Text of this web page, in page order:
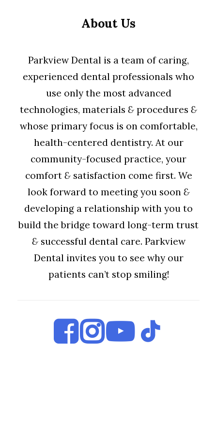
About Us
Parkview Dental is a team of caring,
experienced dental professionals who
use only the most advanced
technologies, materials & procedures &
whose primary focus is on comfortable,
health-centered dentistry. At our
community-focused practice, your
comfort &satisfaction come first. We
look forward to meeting you soon &
developing a relationship with you to
build the bridge toward long-term trust
&successful dental care. Parkview
Dental invites you to see why our
patients can’t stop smiling!